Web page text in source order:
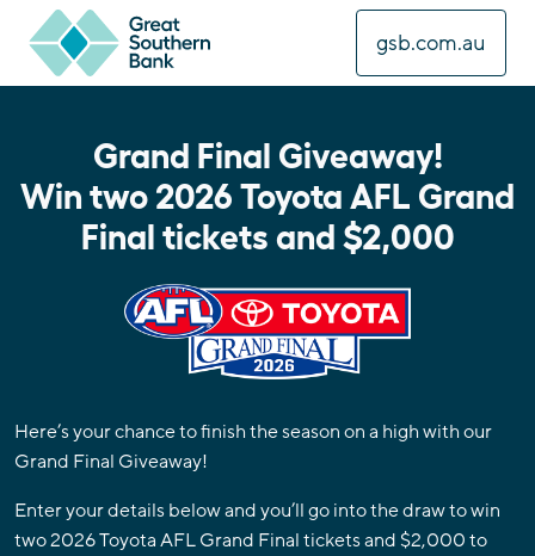
gsb.com.au
Grand Final Giveaway!
Win two 2026 Toyota AFL Grand
Final tickets and $2,000
Here’s your chance to finish the season on a high with our
Grand Final Giveaway!
Enter your details below and you’ll go into the draw to win
two 2026 Toyota AFL Grand Final tickets and $2,000 to